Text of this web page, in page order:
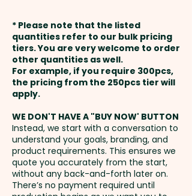
finish. Make a lasting impression
with these custom beauty bags
that your clients and customers
will love.
Pricing includes the full-colour
print on both sides.
payment
Setup Fee:AU$80.00
Freight:
address in Australia
GST:Prices displayed are
excluding GST
* Please note that the listed
quantities refer to our bulk pricing
tiers. You are very welcome to order
other quantities as well.
For example, if you require 300pcs,
the pricing from the 250pcs tier will
apply.
WE DON'T HAVE A "BUY NOW' BUTTON
Instead, we start with a conversation to
understand your goals, branding, and
product requirements. This ensures we
quote you accurately from the start,
without any back-and-forth later on.
There’s no payment required until